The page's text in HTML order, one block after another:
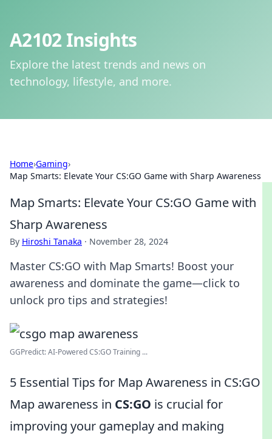
A2102 Insights
Explore the latest trends and news on
technology, lifestyle, and more.
Home›Gaming›
Map Smarts: Elevate Your CS:GO Game with Sharp Awareness
Map Smarts: Elevate Your CS:GO Game with
Sharp Awareness
By Hiroshi Tanaka · November 28, 2024
Master CS:GO with Map Smarts! Boost your
awareness and dominate the game—click to
unlock pro tips and strategies!
GGPredict: AI-Powered CS:GO Training ...
5 Essential Tips for Map Awareness in CS:GO
Map awareness in CS:GO is crucial for
improving your gameplay and making